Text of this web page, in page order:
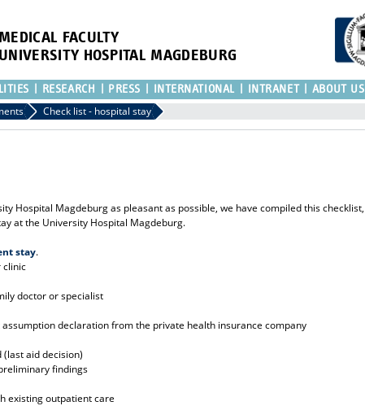
MEDICAL FACULTY
UNIVERSITY HOSPITAL MAGDEBURG
RESEARCH PRESS INTERNATIONAL INTRANET ABOUT US
Check list - hospital stay
Hospital Magdeburg as pleasant as possible, we have compiled this checklist,
at the University Hospital Magdeburg.
stay.
clinic
doctor or specialist
declaration from the private health insurance company
aid decision)
findings
existing outpatient care